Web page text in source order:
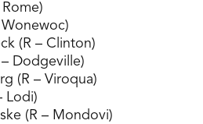
Wonewoc)
(R – Clinton)
Dodgeville)
(R – Viroqua)
Lodi)
(R – Mondovi)